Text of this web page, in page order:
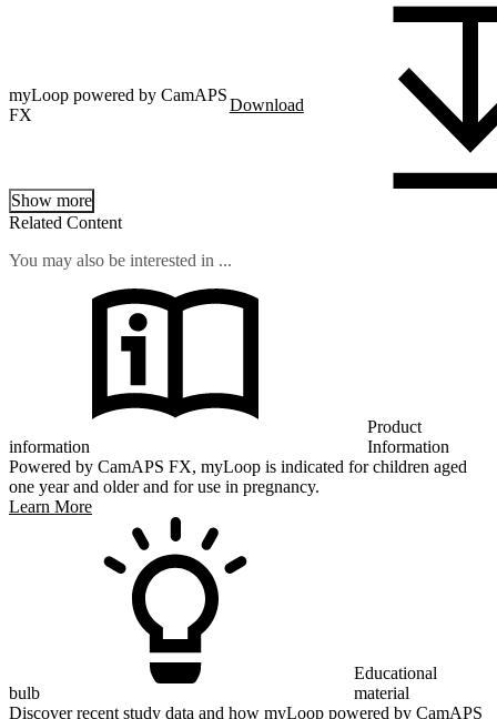
myLoop powered by CamAPS
FX
Download
Show more
Related Content
You may also be interested in ...
information
Product
Information
Powered by CamAPS FX, myLoop is indicated for children aged
one year and older and for use in pregnancy.
Learn More
bulb
Educational
material
Discover recent study data and how myLoop powered by CamAPS